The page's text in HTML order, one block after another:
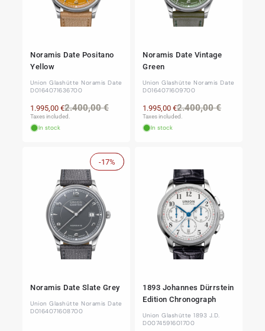
Noramis Date Positano
Yellow
Union Glashütte Noramis Date
D0164071636700
Regular
2.400,00 €Sale
1.995,00 €
Taxes included.
In stock
Noramis Date Vintage
Green
Union Glashütte Noramis Date
D0164071609700
Regular
2.400,00 €Sale
1.995,00 €
Taxes included.
In stock
Sale
Noramis Date Slate Grey
Union Glashütte Noramis Date
D0164071608700
-17%
1893 Johannes Dürrstein
Edition Chronograph
Union Glashütte 1893 J.D.
D0074591601700